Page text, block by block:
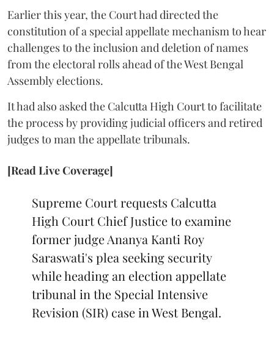
Earlier this year, the Court had directed the
constitution of a special appellate mechanism to hear
challenges to the inclusion and deletion of names
from the electoral rolls ahead of the West Bengal
Assembly elections.
It had also asked the Calcutta High Court to facilitate
the process by providing judicial officers and retired
judges to man the appellate tribunals.
[Read Live Coverage]
Supreme Court requests Calcutta
High Court Chief Justice to examine
former judge Ananya Kanti Roy
Saraswati's plea seeking security
while heading an election appellate
tribunal in the Special Intensive
Revision (SIR) case in West Bengal.